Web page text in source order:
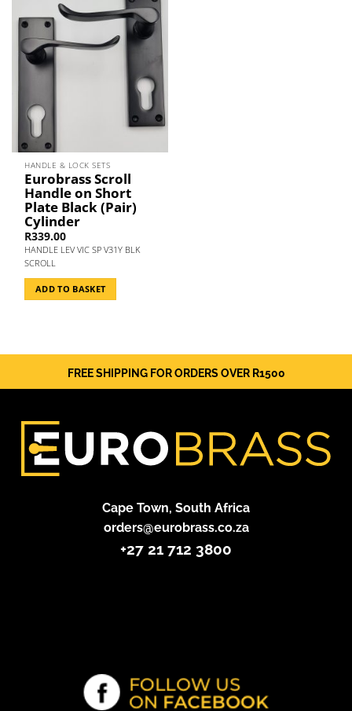
HANDLE & LOCK SETS
Eurobrass Scroll
Handle on Short
Plate Black (Pair)
Cylinder
R339.00
HANDLE LEV VIC SP V31Y BLK
SCROLL
ADD TO BASKET
FREE SHIPPING FOR ORDERS OVER R1500
Cape Town, South Africa
orders@eurobrass.co.za
+27 21 712 3800